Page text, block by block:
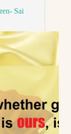
Sai